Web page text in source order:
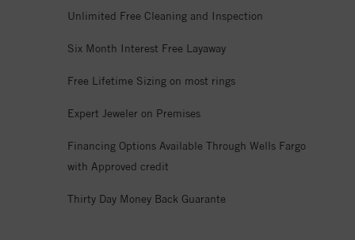
Unlimited Free Cleaning and Inspection
Six Month Interest Free Layaway
Free Lifetime Sizing on most rings
Expert Jeweler on Premises
Financing Options Available Through Wells Fargo
with Approved credit
Thirty Day Money Back Guarante